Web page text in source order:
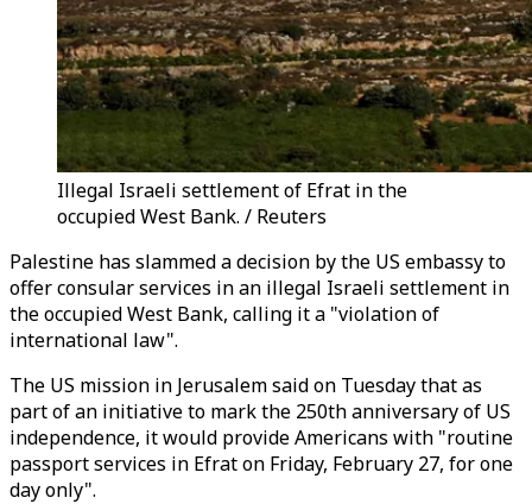
Illegal Israeli settlement of Efrat in the
occupied West Bank. / Reuters
Palestine has slammed a decision by the US embassy to
offer consular services in an illegal Israeli settlement in
the occupied West Bank, calling it a "violation of
international law".
The US mission in Jerusalem said on Tuesday that as
part of an initiative to mark the 250th anniversary of US
independence, it would provide Americans with "routine
passport services in Efrat on Friday, February 27, for one
day only".